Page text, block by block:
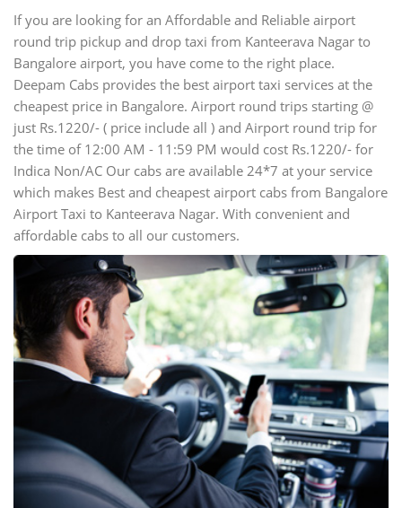
If you are looking for an Affordable and Reliable airport
round trip pickup and drop taxi from Kanteerava Nagar to
Bangalore airport, you have come to the right place.
Deepam Cabs provides the best airport taxi services at the
cheapest price in Bangalore. Airport round trips starting @
just Rs.1220/- ( price include all ) and Airport round trip for
the time of 12:00 AM - 11:59 PM would cost Rs.1220/- for
Indica Non/AC Our cabs are available 24*7 at your service
which makes Best and cheapest airport cabs from Bangalore
Airport Taxi to Kanteerava Nagar. With convenient and
affordable cabs to all our customers.